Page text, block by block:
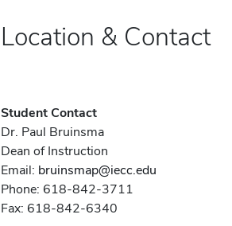
Location & Contact
Student Contact
Dr. Paul Bruinsma
Dean of Instruction
Email: bruinsmap@iecc.edu
Phone: 618-842-3711
Fax: 618-842-6340